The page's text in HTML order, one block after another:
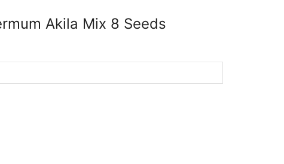
Akila Mix 8 Seeds